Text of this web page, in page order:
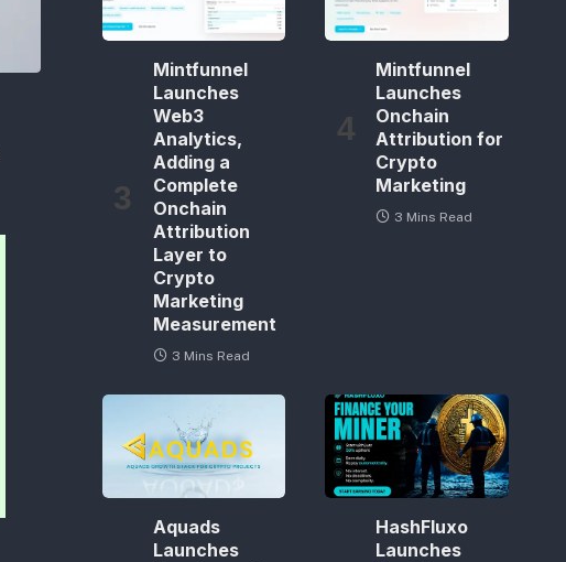
Mintfunnel
Launches
Web3
Analytics,
Adding a
Complete
Onchain
Attribution
Layer to
Crypto
Marketing
Measurement
3 Mins Read
Mintfunnel
Launches
Onchain
Attribution for
Crypto
Marketing
3 Mins Read
Aquads
Launches
HashFluxo
Launches